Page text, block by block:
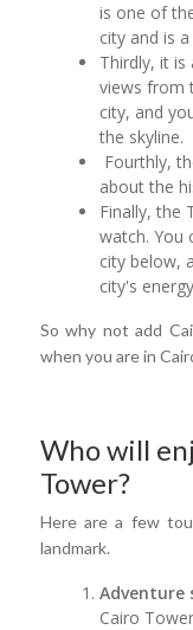
is one of
city and is
Thirdly, it
views from
city, and
the skyline.
Fourthly,
about the
Finally, the
watch. You
city below,
city's
So why not add
when you are in
Who will
Tower?
Here are a few
landmark.
Adventure
Cairo